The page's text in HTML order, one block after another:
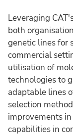
Leveraging
both
genetic lines for
commercial
utilisation of
technologies to
adaptable lines
selection
improvements
capabilities in